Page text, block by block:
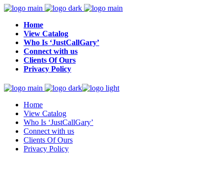
Home
View Catalog
Who Is ‘JustCallGary’
Connect with us
Clients Of Ours
Privacy Policy
Home
View Catalog
Who Is ‘JustCallGary’
Connect with us
Clients Of Ours
Privacy Policy